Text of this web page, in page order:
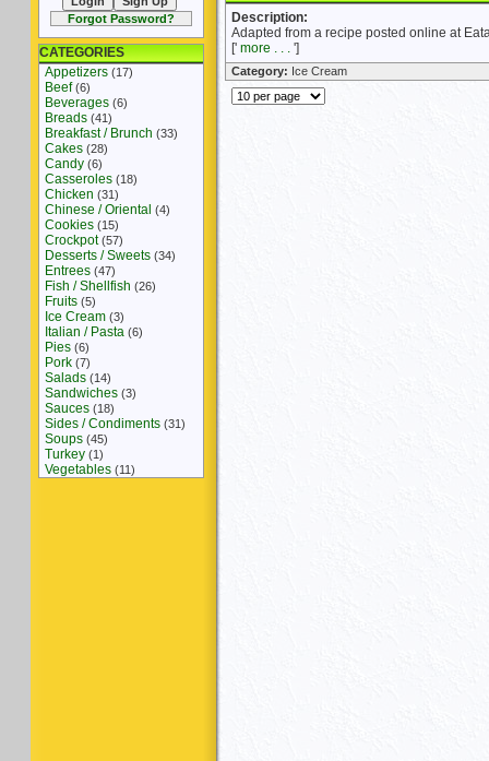
Forgot Password?
CATEGORIES
Appetizers(17)
Beef(6)
Beverages(6)
Breads(41)
Breakfast / Brunch (33)
Cakes(28)
Candy(6)
Casseroles(18)
Chicken (31)
Chinese / Oriental (4)
Cookies(15)
Crockpot(57)
Desserts / Sweets(34)
Entrees(47)
Fish / Shellfish (26)
Fruits(5)
Ice Cream(3)
Italian / Pasta (6)
Pies(6)
Pork(7)
Salads(14)
Sandwiches(3)
Sauces(18)
Sides / Condiments(31)
Soups(45)
Turkey(1)
Vegetables(11)
Description:
Adapted from a recipe posted online at
[' more . . .']
Category: Ice Cream